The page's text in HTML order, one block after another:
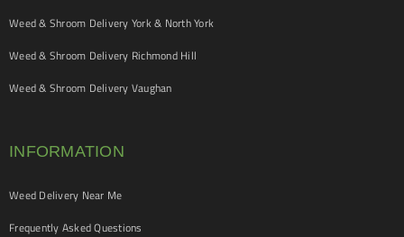
Weed & Shroom Delivery York & North York
Weed & Shroom Delivery Richmond Hill
Weed & Shroom Delivery Vaughan
INFORMATION
Weed Delivery Near Me
Frequently Asked Questions